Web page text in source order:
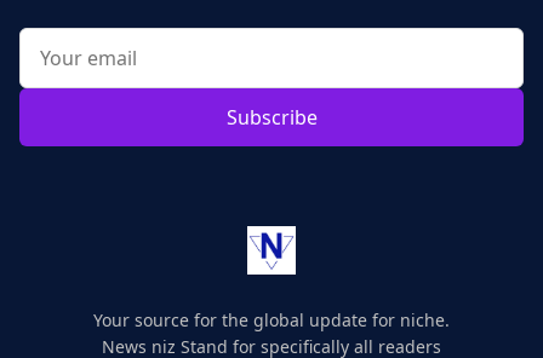
Subscribe
Your source for the global update for niche.
News niz Stand for specifically all readers